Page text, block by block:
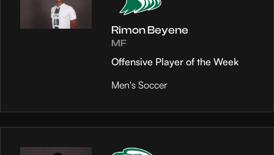
Rimon Beyene
MF
Offensive Player of the Week
Men's Soccer